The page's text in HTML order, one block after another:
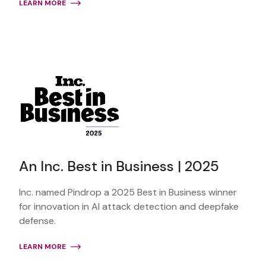
LEARN MORE
An Inc. Best in Business | 2025
Inc. named Pindrop a 2025 Best in Business winner
for innovation in AI attack detection and deepfake
defense.
LEARN MORE